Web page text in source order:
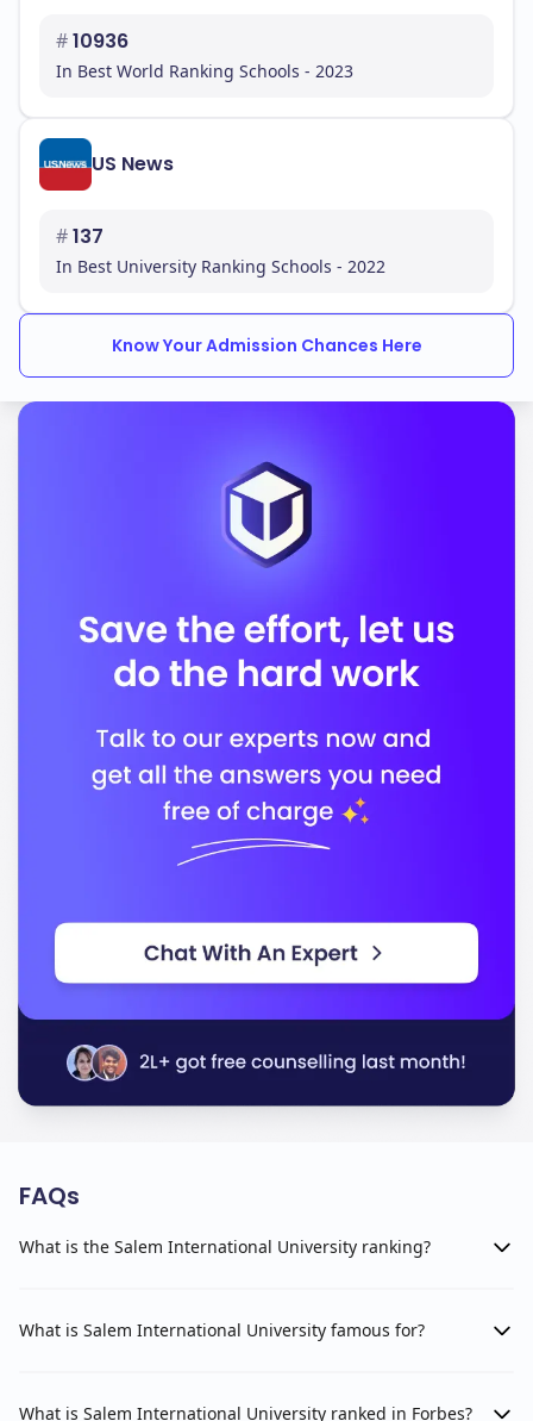
#10936
In Best World Ranking Schools - 2023
US News
#137
In Best University Ranking Schools - 2022
Know Your Admission Chances Here
FAQs
What is the Salem International University ranking?
What is Salem International University famous for?
What is Salem International University ranked in Forbes?